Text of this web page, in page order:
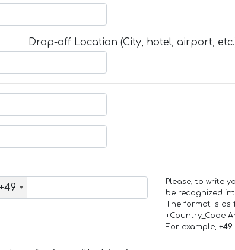
Drop-off Location (City, hotel, airport,
Please, to write
be recognized
The format is as
+Country_Code
For example, +49